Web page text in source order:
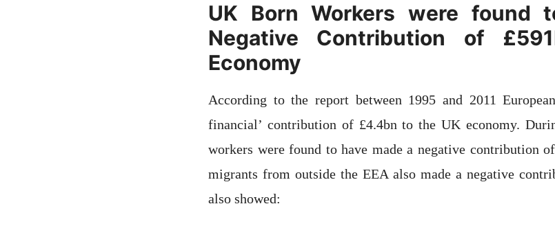
UK Born Workers were found
Negative Contribution of
Economy
According to the report between 1995 and 2011
financial’ contribution of £4.4bn to the UK economy.
workers were found to have made a negative contribution
migrants from outside the EEA also made a negative
also showed: